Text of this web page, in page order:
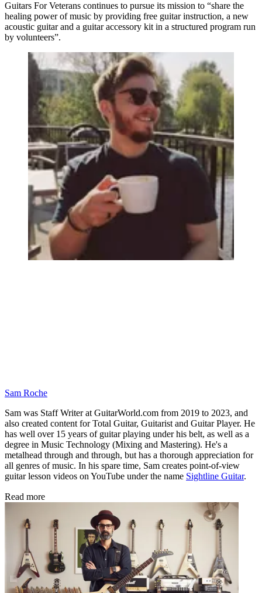
Guitars For Veterans continues to pursue its mission to “share the
healing power of music by providing free guitar instruction, a new
acoustic guitar and a guitar accessory kit in a structured program run
by volunteers”.
Sam Roche
Sam was Staff Writer at GuitarWorld.com from 2019 to 2023, and
also created content for Total Guitar, Guitarist and Guitar Player. He
has well over 15 years of guitar playing under his belt, as well as a
degree in Music Technology (Mixing and Mastering). He's a
metalhead through and through, but has a thorough appreciation for
all genres of music. In his spare time, Sam creates point-of-view
guitar lesson videos on YouTube under the name Sightline Guitar.
Read more